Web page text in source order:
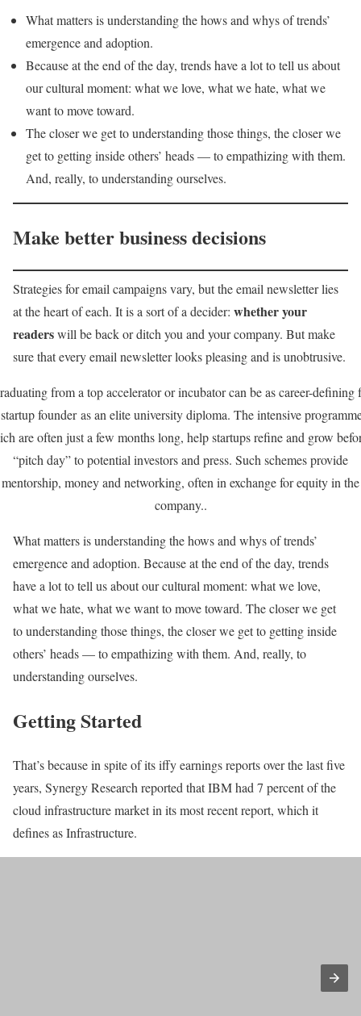
What matters is understanding the hows and whys of trends’
emergence and adoption.
Because at the end of the day, trends have a lot to tell us about
our cultural moment: what we love, what we hate, what we
want to move toward.
The closer we get to understanding those things, the closer we
get to getting inside others’ heads — to empathizing with them.
And, really, to understanding ourselves.
Make better business decisions
Strategies for email campaigns vary, but the email newsletter lies
at the heart of each. It is a sort of a decider: whether your
readerswill be back or ditch you and your company. But make
sure that every email newsletter looks pleasing and is unobtrusive.
from a top accelerator or incubator can be as career-defining
founder as an elite university diploma. The intensive
are often just a few months long, help startups refine and grow
“pitch day” to potential investors and press. Such schemes provide
mentorship, money and networking, often in exchange for equity in the
company..
What matters is understanding the hows and whys of trends’
emergence and adoption. Because at the end of the day, trends
have a lot to tell us about our cultural moment: what we love,
what we hate, what we want to move toward. The closer we get
to understanding those things, the closer we get to getting inside
others’ heads — to empathizing with them. And, really, to
understanding ourselves.
Getting Started
That’s because in spite of its iffy earnings reports over the last five
years, Synergy Research reported that IBM had 7 percent of the
cloud infrastructure market in its most recent report, which it
defines as Infrastructure.